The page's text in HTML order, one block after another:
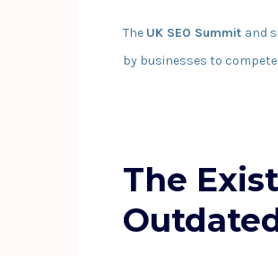
The UK SEO Summit and
by businesses to
The